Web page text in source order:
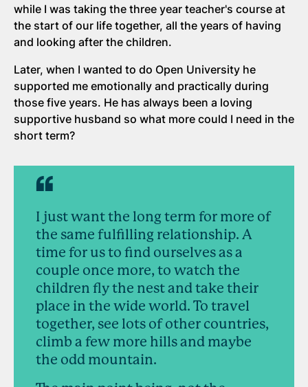
while I was taking the three year teacher's course at
the start of our life together, all the years of having
and looking after the children.
Later, when I wanted to do Open University he
supported me emotionally and practically during
those five years. He has always been a loving
supportive husband so what more could I need in the
short term?
I just want the long term for more of
the same fulfilling relationship. A
time for us to find ourselves as a
couple once more, to watch the
children fly the nest and take their
place in the wide world. To travel
together, see lots of other countries,
climb a few more hills and maybe
the odd mountain.